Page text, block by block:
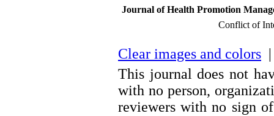
Journal of Health Promotion
Conflict of
Clear images and colors
This journal does not
with no person,
reviewers with no sign